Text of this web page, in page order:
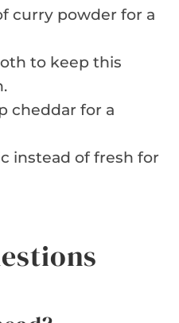
curry powder for a
to keep this
cheddar for a
instead of fresh for